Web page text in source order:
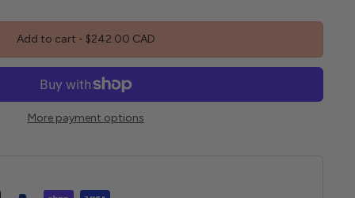
Add to cart - $242.00 CAD
More payment options